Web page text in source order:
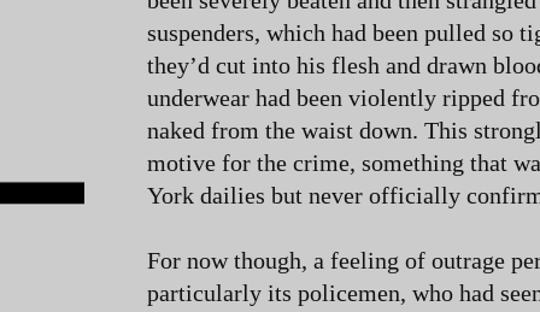
suspenders, which had been pulled so
they’d cut into his flesh and drawn
underwear had been violently ripped
naked from the waist down. This
motive for the crime, something that
York dailies but never officially
For now though, a feeling of outrage
particularly its policemen, who had